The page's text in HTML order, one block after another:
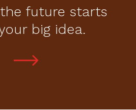
future starts
big idea.